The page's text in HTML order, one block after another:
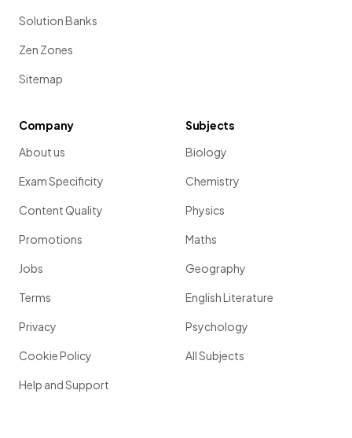
Solution Banks
Zen Zones
Sitemap
Company
About us
Exam Specificity
Content Quality
Promotions
Jobs
Terms
Privacy
Cookie Policy
Help and Support
Subjects
Biology
Chemistry
Physics
Maths
Geography
English Literature
Psychology
All Subjects